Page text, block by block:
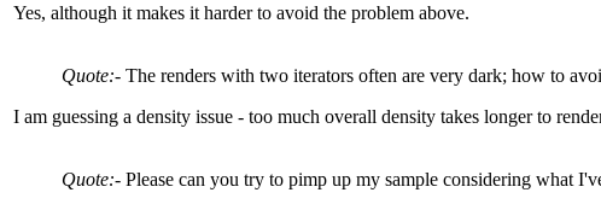
Yes, although it makes it harder to avoid the problem above.
Quote:- The renders with two iterators often are very dark; how to
I am guessing a density issue - too much overall density takes longer to
Quote:- Please can you try to pimp up my sample considering what